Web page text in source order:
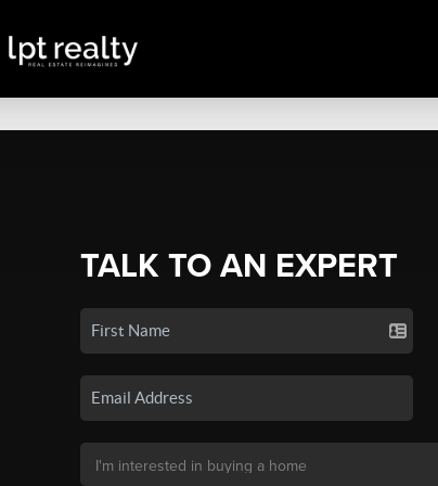
TALK TO AN EXPERT